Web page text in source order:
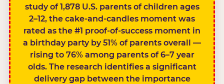
study of 1,878 U.S. parents of children ages
2–12, the cake-and-candles moment was
rated as the #1 proof-of-success moment in
a birthday party by 51% of parents overall —
rising to 76% among parents of 6–7 year
olds. The research identifies a significant
delivery gap between the importance